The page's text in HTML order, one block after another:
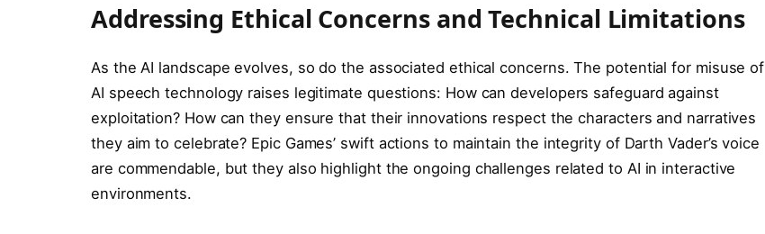
Addressing Ethical Concerns and Technical Limitations
As the AI landscape evolves, so do the associated ethical concerns. The potential for misuse of
AI speech technology raises legitimate questions: How can developers safeguard against
exploitation? How can they ensure that their innovations respect the characters and narratives
they aim to celebrate? Epic Games’ swift actions to maintain the integrity of Darth Vader’s voice
are commendable, but they also highlight the ongoing challenges related to AI in interactive
environments.